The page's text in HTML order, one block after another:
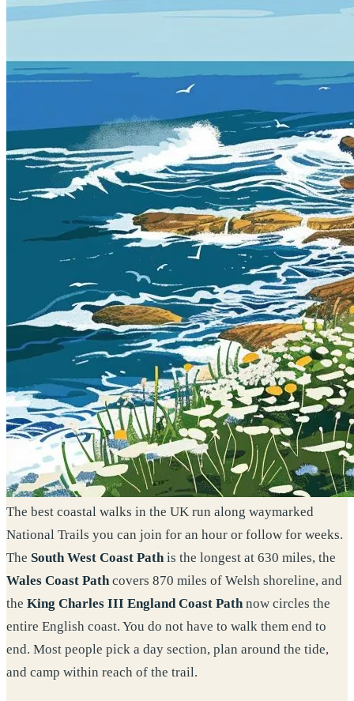
The best coastal walks in the UK run along waymarked
National Trails you can join for an hour or follow for weeks.
The South West Coast Pathis the longest at 630 miles, the
Wales Coast Pathcovers 870 miles of Welsh shoreline, and
the King Charles III England Coast Pathnow circles the
entire English coast. You do not have to walk them end to
end. Most people pick a day section, plan around the tide,
and camp within reach of the trail.